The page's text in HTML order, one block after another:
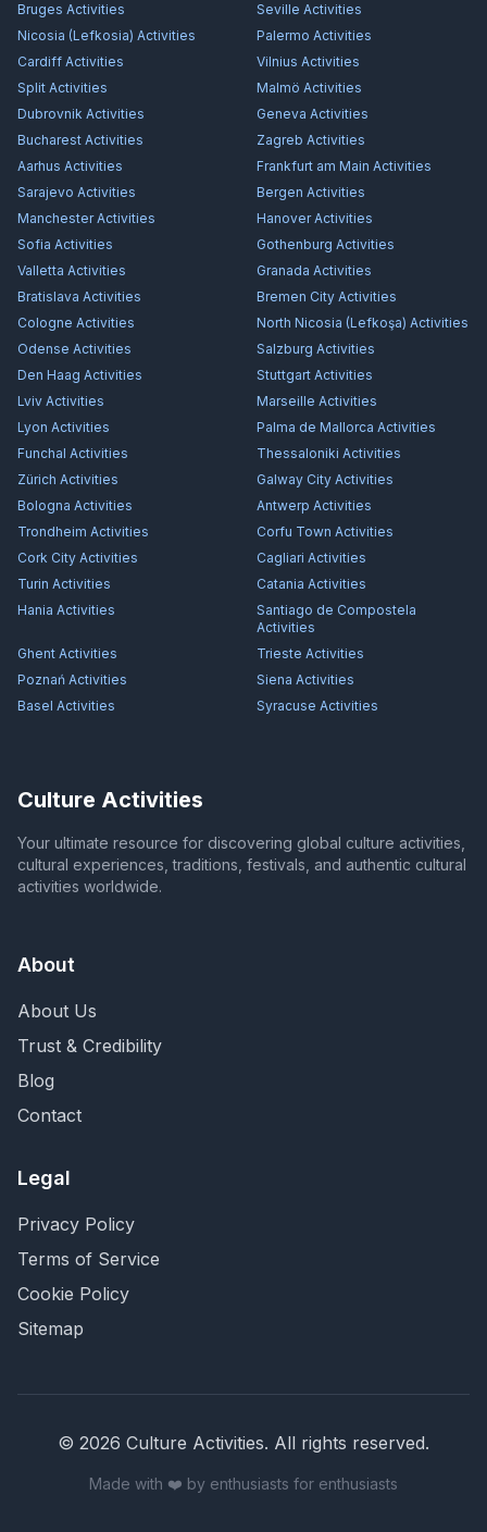
Bruges Activities Seville Activities
Nicosia (Lefkosia) Activities Palermo Activities
Cardiff Activities Vilnius Activities
Split Activities Malmö Activities
Dubrovnik Activities Geneva Activities
Bucharest Activities Zagreb Activities
Aarhus Activities Frankfurt am Main Activities
Sarajevo Activities Bergen Activities
ManchesterActivities HanoverActivities
Sofia Activities Gothenburg Activities
Valletta Activities Granada Activities
Bratislava Activities Bremen City Activities
Cologne Activities North Nicosia (Lefkoşa) Activities
Odense Activities Salzburg Activities
Den Haag Activities Stuttgart Activities
Lviv Activities Marseille Activities
Lyon Activities Palma de Mallorca Activities
Funchal Activities Thessaloniki Activities
Zürich Activities Galway City Activities
Bologna Activities Antwerp Activities
Trondheim Activities Corfu Town Activities
Cork City Activities Cagliari Activities
Turin Activities Catania Activities
Hania Activities
Santiago de Compostela
Activities
Ghent Activities Trieste Activities
Poznań Activities Siena Activities
Basel Activities Syracuse Activities
Culture Activities
Your ultimate resource for discovering global culture activities,
cultural experiences, traditions, festivals, and authentic cultural
activities worldwide.
About
About Us
Trust & Credibility
Blog
Contact
Legal
Privacy Policy
Terms of Service
Cookie Policy
Sitemap
© 2026 Culture Activities. All rights reserved.
Made with ❤️ by enthusiasts for enthusiasts